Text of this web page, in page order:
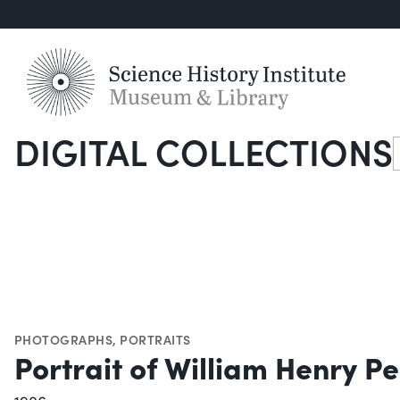
DIGITAL COLLECTIONS
PHOTOGRAPHS, PORTRAITS
Portrait of William Henry